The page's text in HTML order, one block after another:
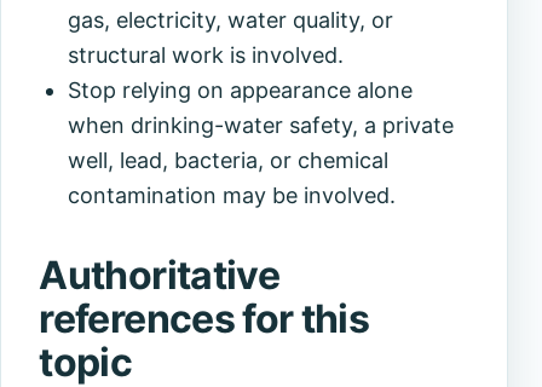
gas, electricity, water quality, or
structural work is involved.
Stop relying on appearance alone
when drinking-water safety, a private
well, lead, bacteria, or chemical
contamination may be involved.
Authoritative
references for this
topic